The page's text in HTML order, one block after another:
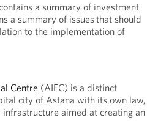
a summary of investment
a summary of issuesthat should
to the implementation of
Centre (AIFC) is a distinct
city of Astana with its own law,
infrastructure aimed at creating an